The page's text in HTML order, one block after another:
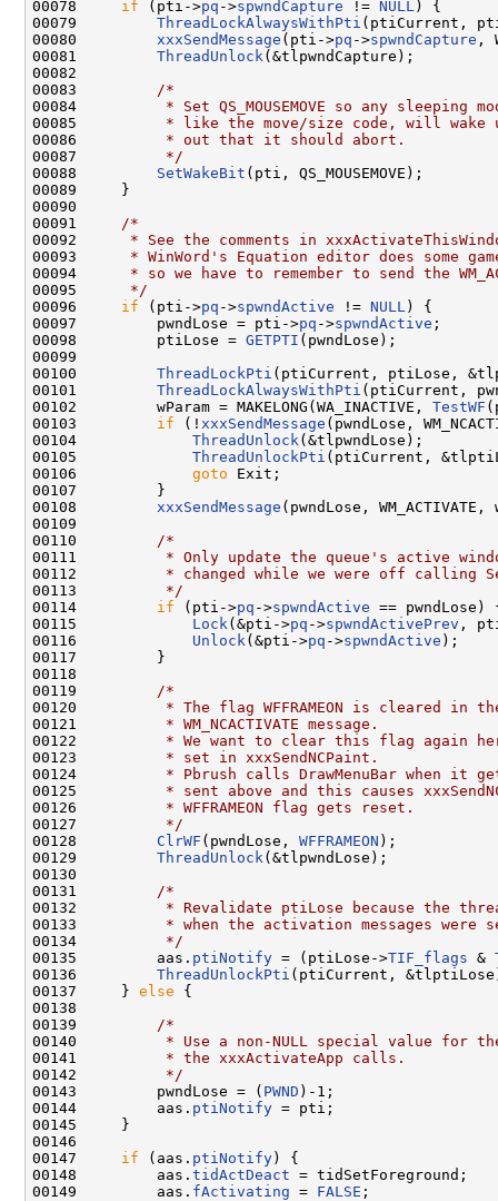
00078 if (pti->pq ->spwndCapture != NULL ) {
00079 ThreadLockAlwaysWithPti (ptiCurrent,
00080 xxxSendMessage (pti->pq ->spwndCapture ,
00081 ThreadUnlock (&tlpwndCapture);
00082
00083
/*
00084
* Set QS_MOUSEMOVE so any sleeping
00085
* like the move/size code, will wake
00086
         * out that it should abort.
00087
         */
00088 SetWakeBit (pti, QS_MOUSEMOVE);
00089     }
00090
00091
/*
00092
* See the comments in
00093
* WinWord's Equation editor does some
00094
* so we have to remember to send the
00095
     */
00096 if (pti->pq ->spwndActive != NULL ) {
00097         pwndLose = pti->pq ->spwndActive ;
00098         ptiLose = GETPTI (pwndLose);
00099
00100 ThreadLockPti (ptiCurrent, ptiLose,
00101 ThreadLockAlwaysWithPti (ptiCurrent,
00102         wParam = MAKELONG(WA_INACTIVE, TestWF
00103 if (! xxxSendMessage (pwndLose,
00104 ThreadUnlock (&tlpwndLose);
00105 ThreadUnlockPti (ptiCurrent,
00106 goto Exit;
00107         }
00108 xxxSendMessage (pwndLose,
00109
00110
/*
00111
* Only update the queue's active
00112
* changed while we were off calling
00113
         */
00114 if (pti->pq ->spwndActive == pwndLose)
00115 Lock (&pti->pq ->spwndActivePrev ,
00116 Unlock (&pti->pq ->spwndActive );
00117         }
00118
00119
/*
00120
* The flag WFFRAMEON is cleared in
00121
         * WM_NCACTIVATE message.
00122
* We want to clear this flag again
00123
         * set in xxxSendNCPaint.
00124
* Pbrush calls DrawMenuBar when it
00125
* sent above and this causes
00126
         * WFFRAMEON flag gets reset.
00127
         */
00128 ClrWF (pwndLose, WFFRAMEON );
00129 ThreadUnlock (&tlpwndLose);
00130
00131
/*
00132
* Revalidate ptiLose because the
00133
* when the activation messages were
00134
         */
00135         aas. ptiNotify = (ptiLose->TIF_flags &
00136 ThreadUnlockPti (ptiCurrent,
00137     } else {
00138
00139
/*
00140
* Use a non-NULL special value for
00141
         * the xxxActivateApp calls.
00142
         */
00143         pwndLose = ( PWND )-1;
00144         aas. ptiNotify = pti;
00145     }
00146
00147 if (aas. ptiNotify ) {
00148         aas. tidActDeact = tidSetForeground;
00149         aas. fActivating = FALSE ;